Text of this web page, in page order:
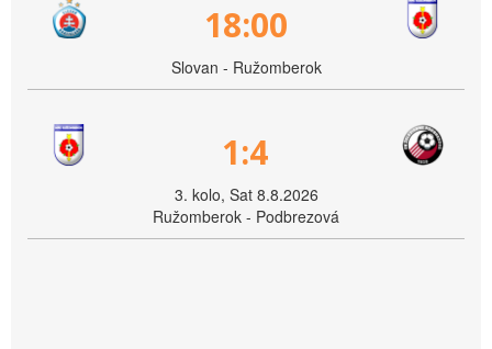
18:00
Slovan - Ružomberok
1:4
3. kolo, Sat 8.8.2026
Ružomberok - Podbrezová